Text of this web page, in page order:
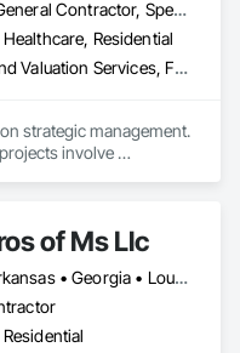
Consultant, General Contractor, Specialty Contractor
Residential
Appraisers and Valuation Services, Furnishings, Furniture, Furniture Accessories
strategic management.
involve
contractor
building in concert
as the liquidation
of Ms Llc
Alabama • Arkansas • Georgia • Louisiana • Mississippi • Tennessee • Texas